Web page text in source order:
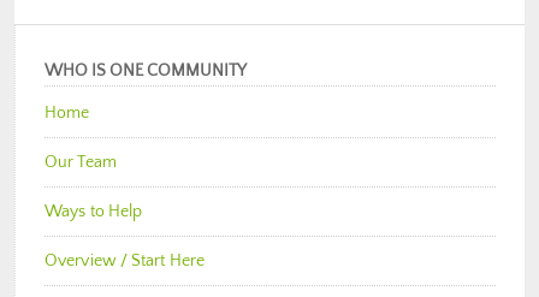
WHO IS ONE COMMUNITY
Home
Our Team
Ways to Help
Overview / Start Here